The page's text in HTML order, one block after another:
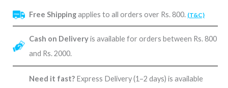
Free Shippingapplies to all orders over Rs. 800. (T&C)
Cash on Deliveryis available for orders between Rs. 800
and Rs. 2000.
Need it fast? Express Delivery (1–2 days) is available